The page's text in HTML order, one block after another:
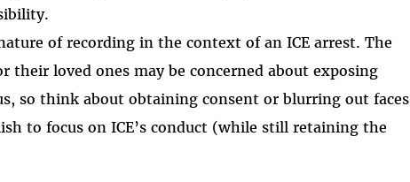
of recording in the context of an ICE arrest. The
their loved ones may be concerned about exposing
so think about obtaining consent or blurring out faces
to focus on ICE’s conduct (while still retaining the